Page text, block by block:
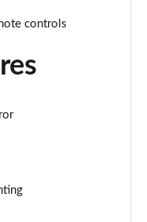
controls